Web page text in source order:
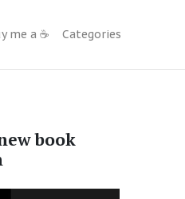
me a ☕️ Categories
book